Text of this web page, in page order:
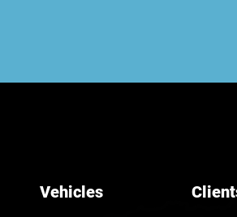
Vehicles